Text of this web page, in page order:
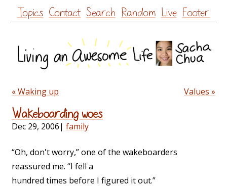
Skip
to
Topics Contact Search Random Live Footer
« Waking up Values »
Wakeboarding woes
Dec 29, 2006| family
“Oh, don't worry,” one of the wakeboarders
reassured me. “I fell a
hundred times before I figured it out.”